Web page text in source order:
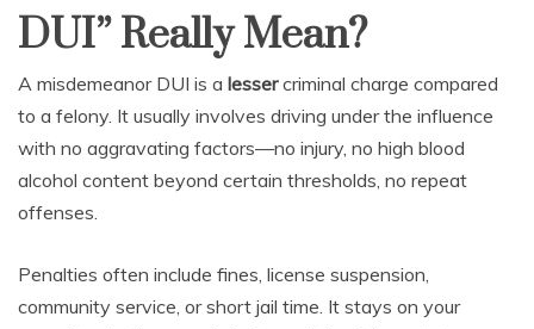
DUI” Really Mean?
A misdemeanor DUI is a lessercriminal charge compared
to a felony. It usually involves driving under the influence
with no aggravating factors—no injury, no high blood
alcohol content beyond certain thresholds, no repeat
offenses.
Penalties often include fines, license suspension,
community service, or short jail time. It stays on your